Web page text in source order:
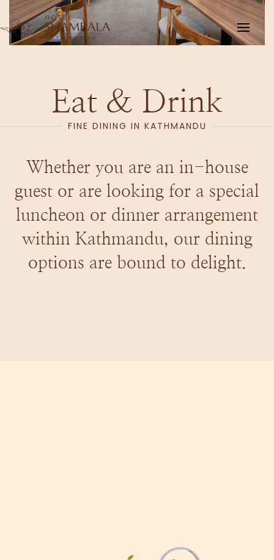
Skip to main content
Eat & Drink
FINE DINING IN KATHMANDU
Whether you are an in-house
guest or are looking for a special
luncheon or dinner arrangement
within Kathmandu, our dining
options are bound to delight.